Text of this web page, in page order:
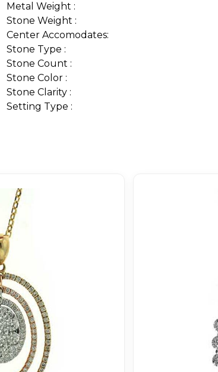
Metal Weight :
Stone Weight :
Center Accomodates:
Stone Type :
Stone Count :
Stone Color :
Stone Clarity :
Setting Type :